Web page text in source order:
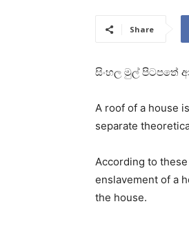
Share
සිංහල මුල් පිටපතේ
A roof of a house
separate
According to
enslavement of a
the house.